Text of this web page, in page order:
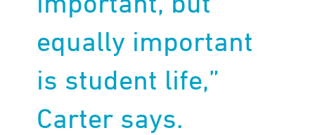
equally important
is student life,”
Carter says.